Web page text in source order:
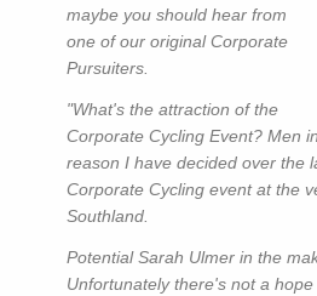
maybe you should hear from
one of our original Corporate
Pursuiters.
"What's the attraction of the
Corporate Cycling Event? Men
reason I have decided over the
Corporate Cycling event at the
Southland.
Potential Sarah Ulmer in the
Unfortunately there's not a